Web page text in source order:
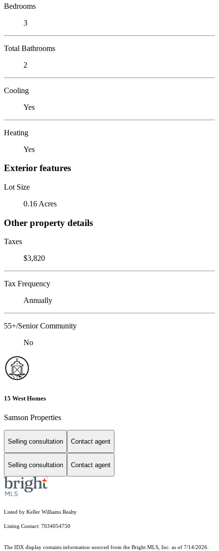
Bedrooms
3
Total Bathrooms
2
Cooling
Yes
Heating
Yes
Exterior features
Lot Size
0.16 Acres
Other property details
Taxes
$3,820
Tax Frequency
Annually
55+/Senior Community
No
15 West Homes
Samson Properties
Selling consultation Contact agent
Selling consultation Contact agent
Listed by Keller Williams Realty
Listing Contact: 7034054750
The IDX display contains information sourced from the Bright MLS, Inc. as of 7/14/2026.